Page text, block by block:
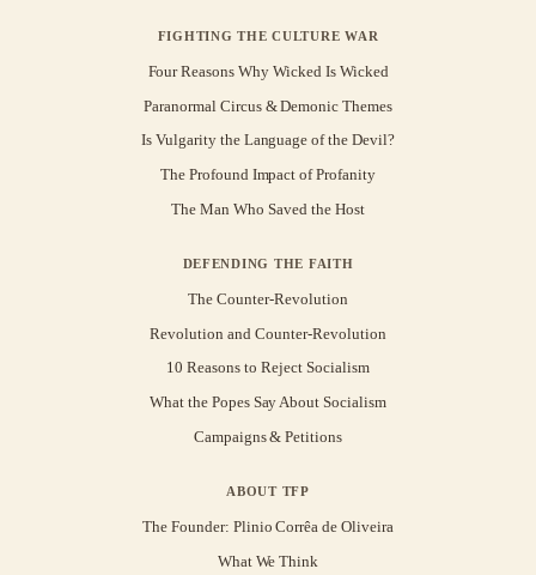
FIGHTING THE CULTURE WAR
Four Reasons Why Wicked Is Wicked
Paranormal Circus & Demonic Themes
Is Vulgarity the Language of the Devil?
The Profound Impact of Profanity
The Man Who Saved the Host
DEFENDING THE FAITH
The Counter-Revolution
Revolution and Counter-Revolution
10 Reasons to Reject Socialism
What the Popes Say About Socialism
Campaigns & Petitions
ABOUT TFP
The Founder: Plinio Corrêa de Oliveira
What We Think